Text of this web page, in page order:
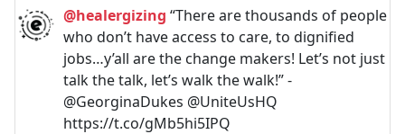
@healergizing “There are thousands of people
who don’t have access to care, to dignified
jobs…y’all are the change makers! Let’s not just
talk the talk, let’s walk the walk!” -
@GeorginaDukes @UniteUsHQ
https://t.co/gMb5hi5IPQ